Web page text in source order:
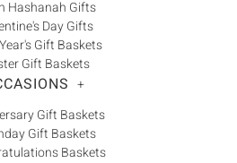
Hashanah Gifts
Day Gifts
Gift Baskets
Gift Baskets
+
Gift Baskets
Gift Baskets
Baskets